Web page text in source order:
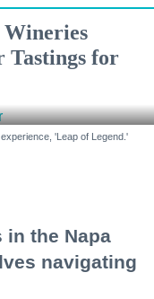
Tastings for
'Leap of Legend.'
in the Napa
navigating